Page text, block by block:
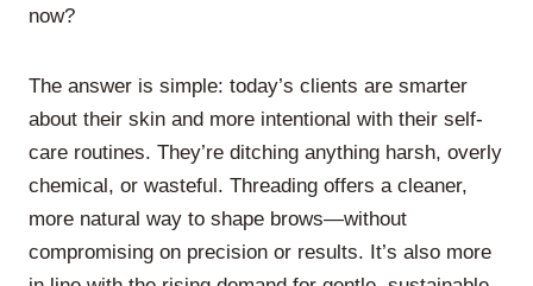
now?
The answer is simple: today’s clients are smarter
about their skin and more intentional with their self-
care routines. They’re ditching anything harsh, overly
chemical, or wasteful. Threading offers a cleaner,
more natural way to shape brows—without
compromising on precision or results. It’s also more